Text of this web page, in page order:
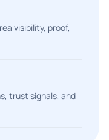
visibility, proof,
trust signals, and